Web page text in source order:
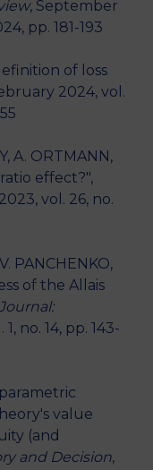
, September
pp. 181-193
of loss
2024, vol.
A. ORTMANN,
effect?",
vol. 26, no.
PANCHENKO,
of the Allais
no. 14, pp. 143-
parametric
value
(and
and Decision,